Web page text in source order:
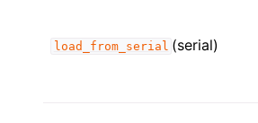
load_from_serial (serial)